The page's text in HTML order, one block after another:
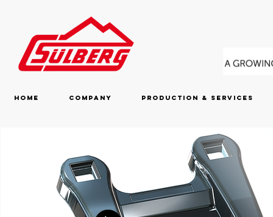
Home Company Production & Services